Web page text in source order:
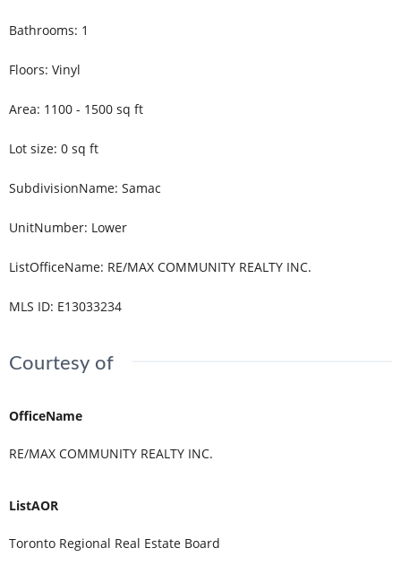
Bathrooms: 1
Floors: Vinyl
Area: 1100 - 1500 sq ft
Lot size: 0 sq ft
SubdivisionName: Samac
UnitNumber: Lower
ListOfficeName: RE/MAX COMMUNITY REALTY INC.
MLS ID: E13033234
Courtesy of
OfficeName
RE/MAX COMMUNITY REALTY INC.
ListAOR
Toronto Regional Real Estate Board